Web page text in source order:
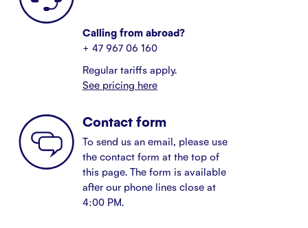
Calling from abroad?
+ 47 967 06 160
Regular tariffs apply.
See pricing here
Contact form
To send us an email, please use
the contact form at the top of
this page. The form is available
after our phone lines close at
4:00 PM.